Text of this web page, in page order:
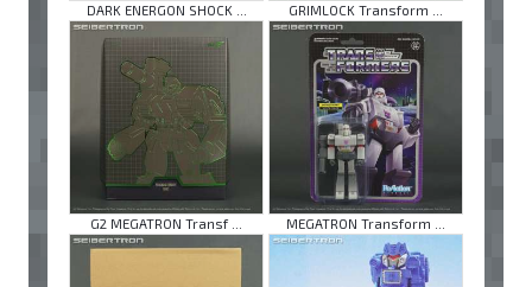
DARK ENERGON SHOCK ... GRIMLOCK Transform ...
G2 MEGATRON Transf ... MEGATRON Transform ...